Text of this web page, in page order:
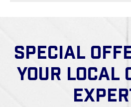
SPECIAL
YOUR LOCAL